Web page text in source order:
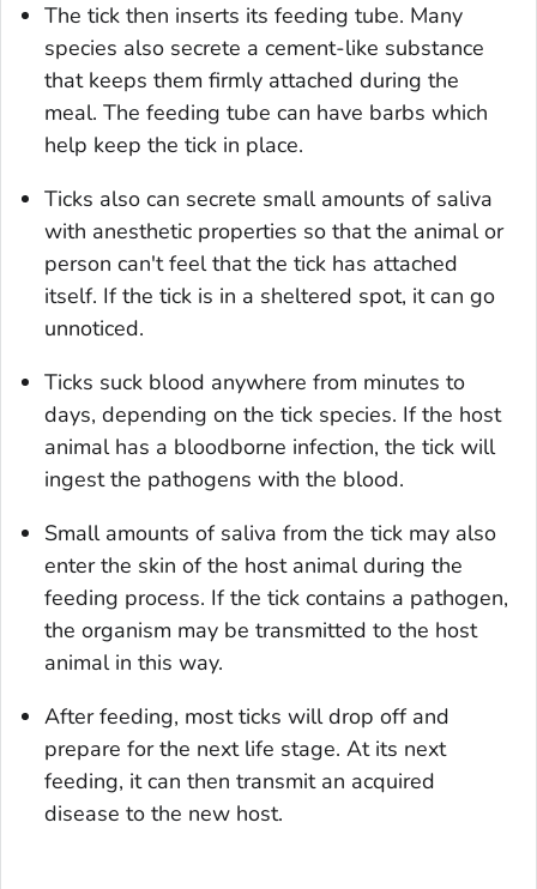
The tick then inserts its feeding tube. Many
species also secrete a cement-like substance
that keeps them firmly attached during the
meal. The feeding tube can have barbs which
help keep the tick in place.
Ticks also can secrete small amounts of saliva
with anesthetic properties so that the animal or
person can't feel that the tick has attached
itself. If the tick is in a sheltered spot, it can go
unnoticed.
Ticks suck blood anywhere from minutes to
days, depending on the tick species. If the host
animal has a bloodborne infection, the tick will
ingest the pathogens with the blood.
Small amounts of saliva from the tick may also
enter the skin of the host animal during the
feeding process. If the tick contains a pathogen,
the organism may be transmitted to the host
animal in this way.
After feeding, most ticks will drop off and
prepare for the next life stage. At its next
feeding, it can then transmit an acquired
disease to the new host.